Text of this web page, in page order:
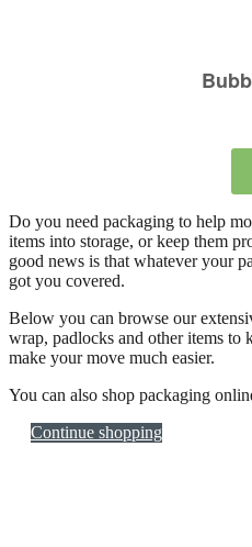
Do you need packaging to help
items into storage, or keep them
good news is that whatever your
got you covered.
Below you can browse our
wrap, padlocks and other items to
make your move much easier.
You can also shop packaging
Continue shopping